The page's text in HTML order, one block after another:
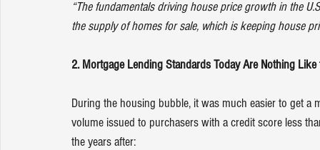
“The fundamentals driving house price growth in the
the supply of homes for sale, which is keeping house
2. Mortgage Lending Standards Today Are Nothing Like
During the housing bubble, it was much easier to get a
volume issued to purchasers with a credit score less
the years after: